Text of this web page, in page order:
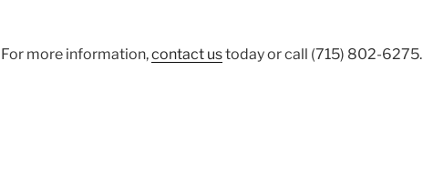
For more information,contact ustoday or call (715) 802-6275.